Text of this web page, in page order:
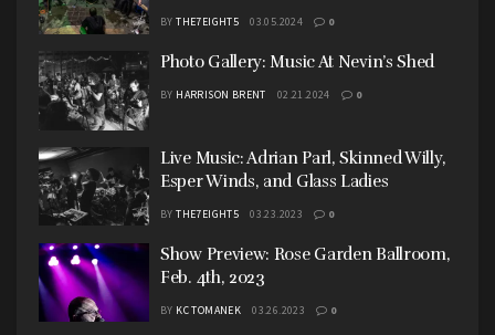
BY THE7EIGHT5 03.05.2024 0
Photo Gallery: Music At Nevin’s Shed
BY HARRISON BRENT 02.21.2024 0
Live Music: Adrian Parl, Skinned Willy,
Esper Winds, and Glass Ladies
BY THE7EIGHT5 03.23.2023 0
Show Preview: Rose Garden Ballroom,
Feb. 4th, 2023
BY KC TOMANEK 03.26.2023 0